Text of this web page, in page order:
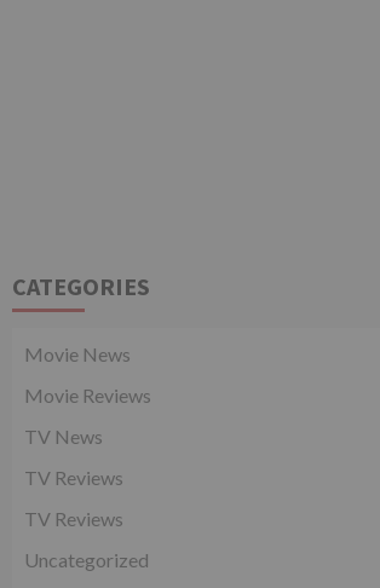
CATEGORIES
Movie News
Movie Reviews
TV News
TV Reviews
TV Reviews
Uncategorized